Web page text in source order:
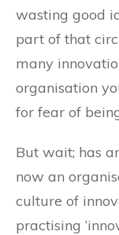
wasting good
part of that
many
organisation
for fear of
But wait; has
now an
culture of
practising